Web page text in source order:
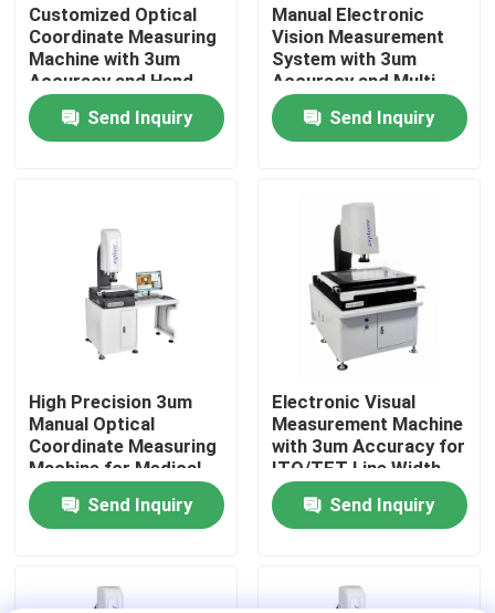
Products
Videos
Factory Tour
Quality Control
Contact Us
News
Cases
CNC Vision Measuring Machine
Customized Optical
Coordinate Measuring
Machine with 3um
Accuracy and Hand
Control Vision
Measuring System
VMS
Send Inquiry
Manual Electronic
Vision Measurement
System with 3um
Accuracy and Multi
Function for Optical
Coordinate Measuring
Send Inquiry
High Precision 3um
Manual Optical
Coordinate Measuring
Machine for Medical
Treatment Vision
Measuring System
Send Inquiry
Electronic Visual
Measurement Machine
with 3um Accuracy for
ITO/TFT Line Width
Measuring and Hand
Control Velocity
Send Inquiry